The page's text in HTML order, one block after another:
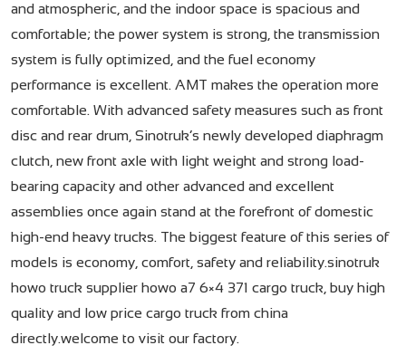
and atmospheric, and the indoor space is spacious and
comfortable; the power system is strong, the transmission
system is fully optimized, and the fuel economy
performance is excellent. AMT makes the operation more
comfortable. With advanced safety measures such as front
disc and rear drum, Sinotruk’s newly developed diaphragm
clutch, new front axle with light weight and strong load-
bearing capacity and other advanced and excellent
assemblies once again stand at the forefront of domestic
high-end heavy trucks. The biggest feature of this series of
models is economy, comfort, safety and reliability.sinotruk
howo truck supplier howo a7 6×4 371 cargo truck, buy high
quality and low price cargo truck from china
directly.welcome to visit our factory.